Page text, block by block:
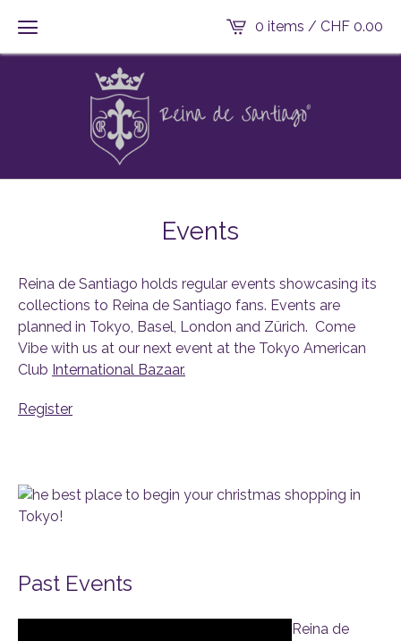
0 items / CHF 0.00
Events
Reina de Santiago holds regular events showcasing its
collections to Reina de Santiago fans. Events are
planned in Tokyo, Basel, London and Zürich. Come
Vibe with us at our next event at the Tokyo American
Club International Bazaar.
Register
Past Events
Reina de